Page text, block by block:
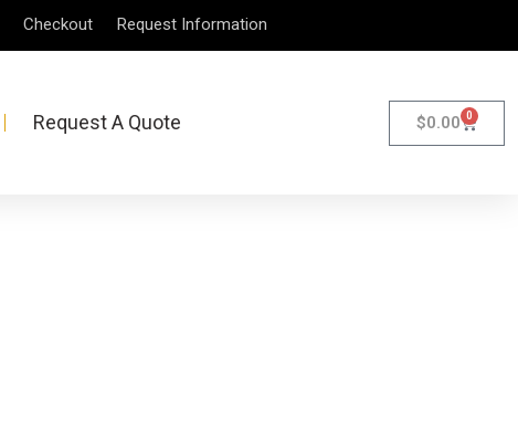
Checkout Request Information
Request A Quote $0.00 0